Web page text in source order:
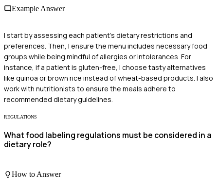
Example Answer
I start by assessing each patient's dietary restrictions and
preferences. Then, I ensure the menu includes necessary food
groups while being mindful of allergies or intolerances. For
instance, if a patient is gluten-free, I choose tasty alternatives
like quinoa or brown rice instead of wheat-based products. I also
work with nutritionists to ensure the meals adhere to
recommended dietary guidelines.
REGULATIONS
What food labeling regulations must be considered in a
dietary role?
How to Answer